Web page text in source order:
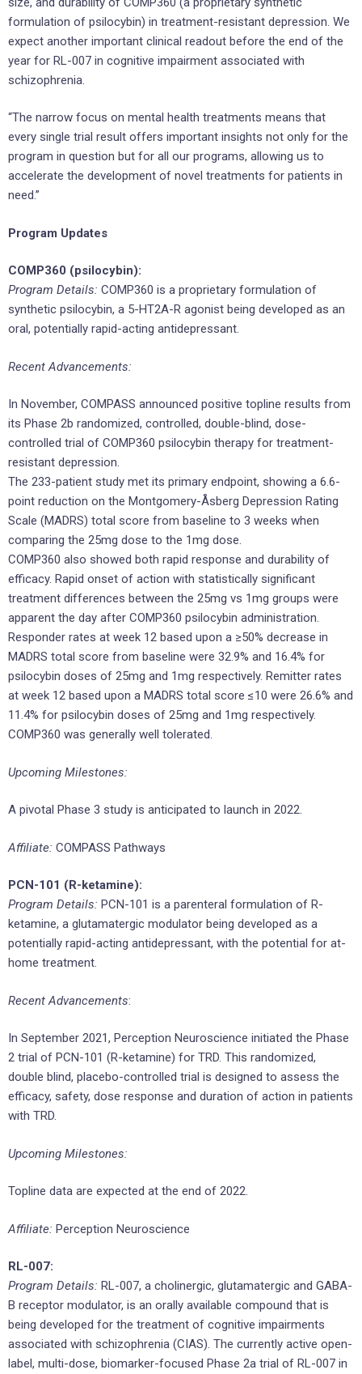
formulation of psilocybin) in treatment-resistant depression. We
expect another important clinical readout before the end of the
year for RL-007 in cognitive impairment associated with
schizophrenia.
“The narrow focus on mental health treatments means that
every single trial result offers important insights not only for the
program in question but for all our programs, allowing us to
accelerate the development of novel treatments for patients in
need.”
Program Updates
COMP360 (psilocybin):
Program Details: COMP360 is a proprietary formulation of
synthetic psilocybin, a 5-HT2A-R agonist being developed as an
oral, potentially rapid-acting antidepressant.
Recent Advancements:
In November, COMPASS announced positive topline results from
its Phase 2b randomized, controlled, double-blind, dose-
controlled trial of COMP360 psilocybin therapy for treatment-
resistant depression.
The 233-patient study met its primary endpoint, showing a 6.6-
point reduction on the Montgomery-Åsberg Depression Rating
Scale (MADRS) total score from baseline to 3 weeks when
comparing the 25mg dose to the 1mg dose.
COMP360 also showed both rapid response and durability of
efficacy. Rapid onset of action with statistically significant
treatment differences between the 25mg vs 1mg groups were
apparent the day after COMP360 psilocybin administration.
Responder rates at week 12 based upon a ≥50% decrease in
MADRS total score from baseline were 32.9% and 16.4% for
psilocybin doses of 25mg and 1mg respectively. Remitter rates
at week 12 based upon a MADRS total score ≤10 were 26.6% and
11.4% for psilocybin doses of 25mg and 1mg respectively.
COMP360 was generally well tolerated.
Upcoming Milestones:
A pivotal Phase 3 study is anticipated to launch in 2022.
Affiliate: COMPASS Pathways
PCN-101 (R-ketamine):
Program Details: PCN-101 is a parenteral formulation of R-
ketamine, a glutamatergic modulator being developed as a
potentially rapid-acting antidepressant, with the potential for at-
home treatment.
Recent Advancements:
In September 2021, Perception Neuroscience initiated the Phase
2 trial of PCN-101 (R-ketamine) for TRD. This randomized,
double blind, placebo-controlled trial is designed to assess the
efficacy, safety, dose response and duration of action in patients
with TRD.
Upcoming Milestones:
Topline data are expected at the end of 2022.
Affiliate: Perception Neuroscience
RL-007:
Program Details: RL-007, a cholinergic, glutamatergic and GABA-
B receptor modulator, is an orally available compound that is
being developed for the treatment of cognitive impairments
associated with schizophrenia (CIAS). The currently active open-
label, multi-dose, biomarker-focused Phase 2a trial of RL-007 in